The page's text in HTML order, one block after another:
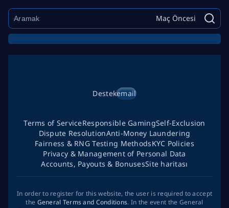
Maç Öncesi
Destekemail
Terms of ServiceResponsible GamingSelf-Exclusion
Dispute ResolutionAnti-Money Laundering
Fairness & RNG Testing MethodsKYC Policies
Privacy & Management of Personal Data
Accounts, Payouts & BonusesSite haritası
In order to register for this website, the user is required to accept
the General Terms and Conditions. In the event the General